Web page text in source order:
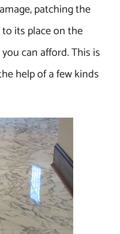
patching the
its place on the
can afford. This is
help of a few kinds